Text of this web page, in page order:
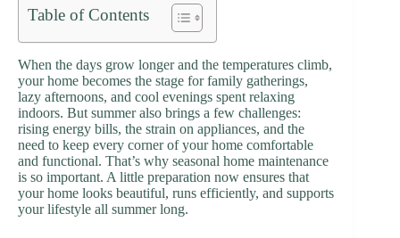
Table of Contents
When the days grow longer and the temperatures climb,
your home becomes the stage for family gatherings,
lazy afternoons, and cool evenings spent relaxing
indoors. But summer also brings a few challenges:
rising energy bills, the strain on appliances, and the
need to keep every corner of your home comfortable
and functional. That’s why seasonal home maintenance
is so important. A little preparation now ensures that
your home looks beautiful, runs efficiently, and supports
your lifestyle all summer long.